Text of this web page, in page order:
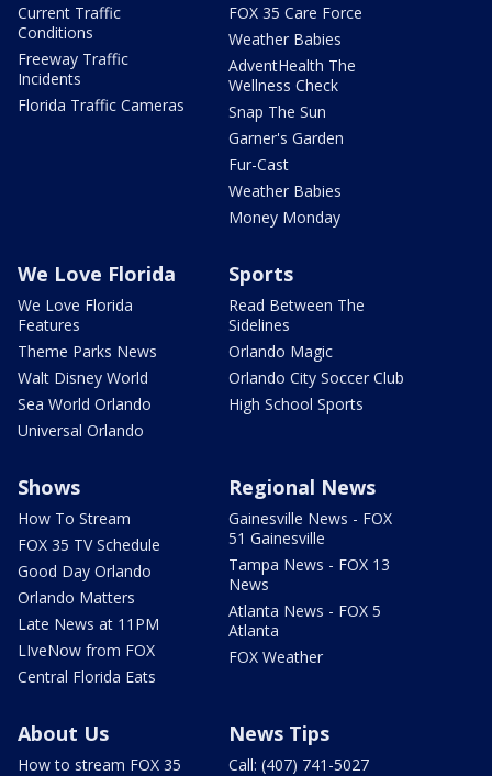
Current Traffic
Conditions
Freeway Traffic
Incidents
Florida Traffic Cameras
FOX 35 Care Force
Weather Babies
AdventHealth The
Wellness Check
Snap The Sun
Garner's Garden
Fur-Cast
Weather Babies
Money Monday
We Love Florida
We Love Florida
Features
Theme Parks News
Walt Disney World
Sea World Orlando
Universal Orlando
Sports
Read Between The
Sidelines
Orlando Magic
Orlando City Soccer Club
High School Sports
Shows
How To Stream
FOX 35 TV Schedule
Good Day Orlando
Orlando Matters
Late News at 11PM
LIveNow from FOX
Central Florida Eats
Regional News
Gainesville News - FOX
51 Gainesville
Tampa News - FOX 13
News
Atlanta News - FOX 5
Atlanta
FOX Weather
About Us
How to stream FOX 35
News Tips
Call: (407) 741-5027